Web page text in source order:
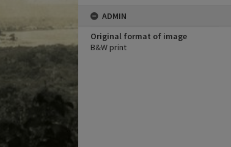
ADMIN
Original format of image
B&W print